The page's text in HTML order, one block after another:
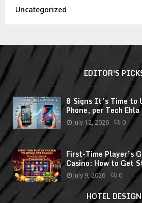
Uncategorized
EDITOR'S
8 Signs It’s Time to
Phone, per Tech Ehla
July 12, 2026 0
First-Time Player’s
Casino: How to Get
July 9, 2026 0
HOTEL DESIGN